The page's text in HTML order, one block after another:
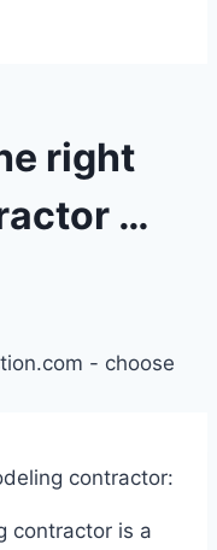
right
…
contractor:
contractor is a